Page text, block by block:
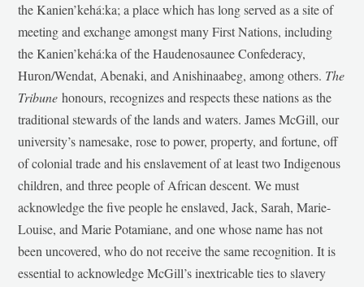
the Kanien’kehá:ka; a place which has long served as a site of
meeting and exchange amongst many First Nations, including
the Kanien’kehá:ka of the Haudenosaunee Confederacy,
Huron/Wendat, Abenaki, and Anishinaabeg, among others. The
Tribunehonours, recognizes and respects these nations as the
traditional stewards of the lands and waters. James McGill, our
university’s namesake, rose to power, property, and fortune, off
of colonial trade and his enslavement of at least two Indigenous
children, and three people of African descent. We must
acknowledge the five people he enslaved, Jack, Sarah, Marie-
Louise, and Marie Potamiane, and one whose name has not
been uncovered, who do not receive the same recognition. It is
essential to acknowledge McGill’s inextricable ties to slavery